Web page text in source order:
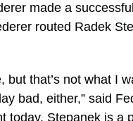
made a
routed Radek
but that’s not what I
bad, either,” said
today. Stepanek is a